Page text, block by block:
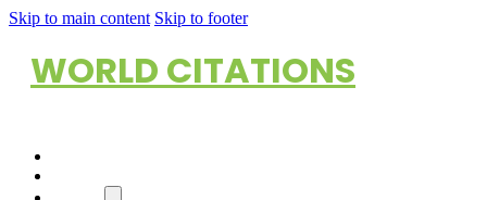
Skip to main content Skip to footer
WORLD CITATIONS